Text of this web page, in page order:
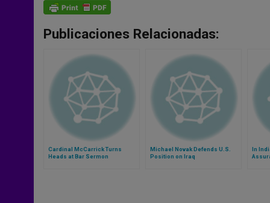
Publicaciones Relacionadas:
Cardinal McCarrick Turns
Heads at Bar Sermon
Michael Novak Defends U.S.
Position on Iraq
In